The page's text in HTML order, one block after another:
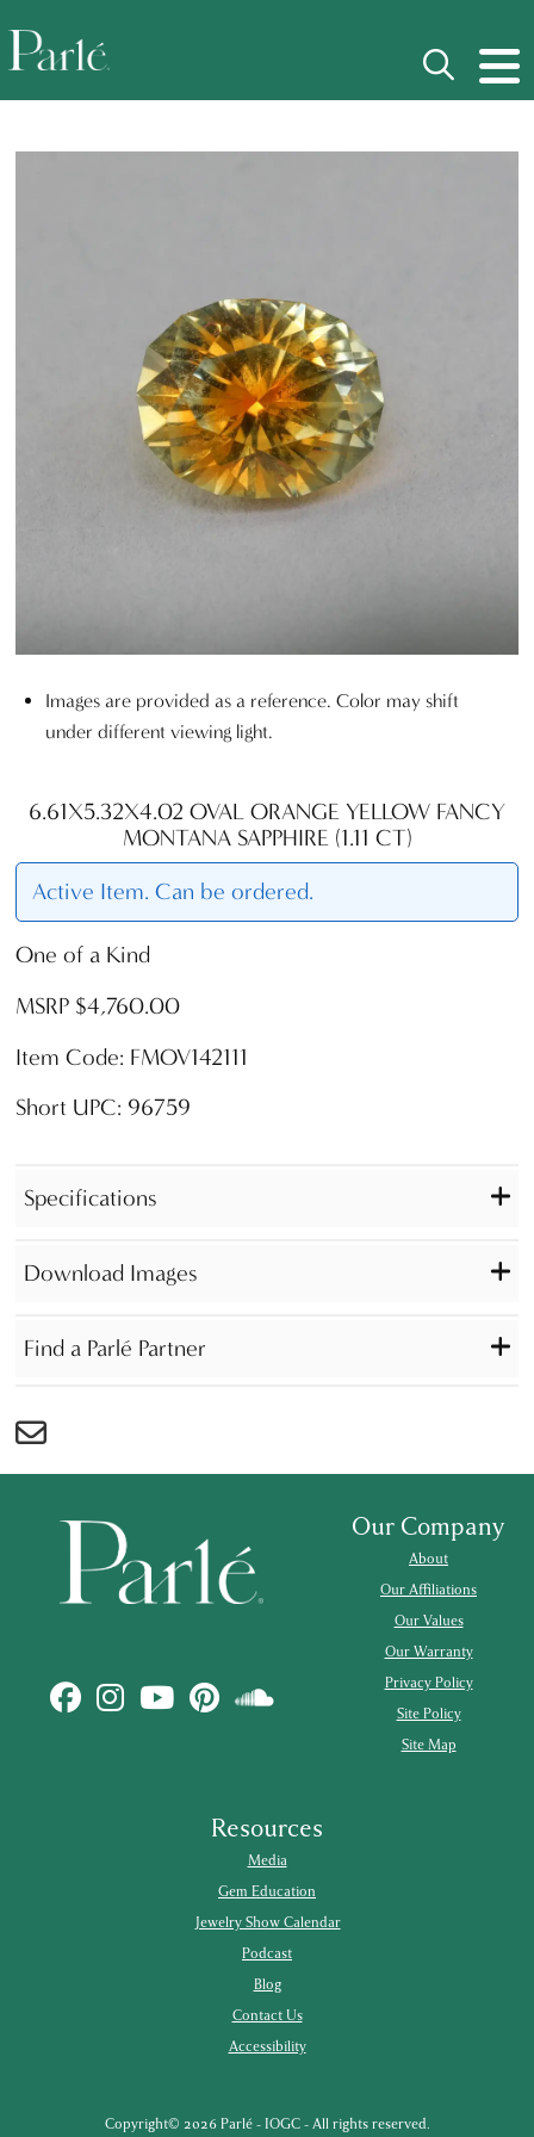
Images are provided as a reference. Color may shift
under different viewing light.
6.61X5.32X4.02 OVAL ORANGE YELLOW FANCY
MONTANA SAPPHIRE (1.11 CT)
Active Item. Can be ordered.
One of a Kind
MSRP $4,760.00
Item Code: FMOV142111
Short UPC: 96759
Specifications
Download Images
Find a Parlé Partner
Our Company
About
Our Affiliations
Our Values
Our Warranty
Privacy Policy
Site Policy
Site Map
Resources
Media
Gem Education
Jewelry Show Calendar
Podcast
Blog
Contact Us
Accessibility
Copyright© 2026 Parlé - IOGC - All rights reserved.